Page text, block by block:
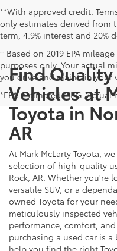
**With approved credit.
only estimates derived from
term, 4.9% interest and 20%
† Based on 2019 EPA
purposes only. Your actual
you drive and maintain your
*EPA-estimated MPG. Actual
Find Quality
Vehicles at
Toyota in
AR
At Mark McLarty Toyota,
selection of high-quality
Rock, AR. Whether you're
versatile SUV, or a
owned Toyota for your
meticulously inspected
performance, comfort,
purchasing a used car is
help you find the right